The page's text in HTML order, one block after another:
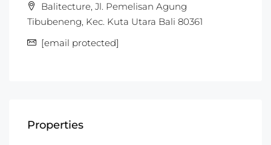
Balitecture, Jl. Pemelisan Agung
Tibubeneng, Kec. Kuta Utara Bali 80361
[email protected]
Properties